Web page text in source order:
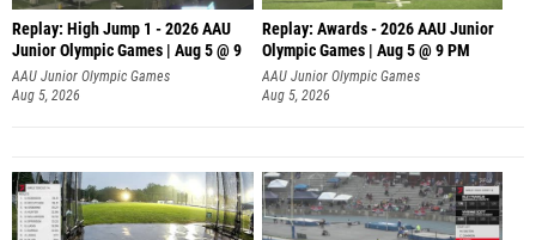
Replay: High Jump 1 - 2026 AAU
Junior Olympic Games | Aug 5 @ 9
AAU Junior Olympic Games
Aug 5, 2026
Replay: Awards - 2026 AAU Junior
Olympic Games | Aug 5 @ 9 PM
AAU Junior Olympic Games
Aug 5, 2026